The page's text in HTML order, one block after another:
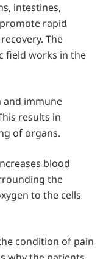
intestines,
rapid
The
field works in the
and immune
results in
of organs.
blood
the
to the cells
condition of pain